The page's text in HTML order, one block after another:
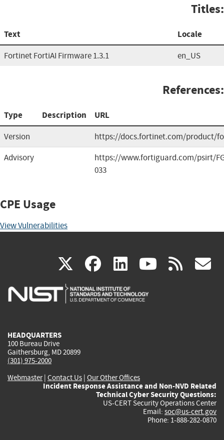
Titles:
Text Locale
Fortinet FortiAI Firmware 1.3.1 en_US
References:
Type Description URL
Version
https://docs.fortinet.com/product/
Advisory
https://www.fortiguard.com/psirt/
033
CPE Usage
View Vulnerabilities
X(link
is
facebook
(link
is
linkedin
(link
is
(link rss
HEADQUARTERS
100 Bureau Drive
Gaithersburg, MD 20899
(301) 975-2000
Webmaster| Contact Us | Our Other Offices
Incident Response Assistance and Non-NVD Related
Technical Cyber Security Questions:
US-CERT Security Operations Center
Email: soc@us-cert.gov
Phone: 1-888-282-0870